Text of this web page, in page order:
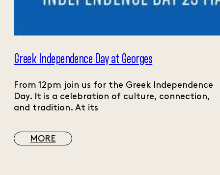
Greek Independence Day at Georges
From 12pm join us for the Greek Independence
Day. It is a celebration of culture, connection,
and tradition. At its
MORE